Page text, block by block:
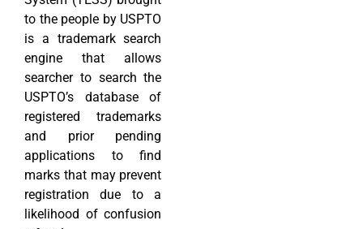
to the people by USPTO
is a trademark search
engine that allows
searcher to search the
USPTO’s database of
registered trademarks
and prior pending
applications to find
marks that may prevent
registration due to a
likelihood of confusion